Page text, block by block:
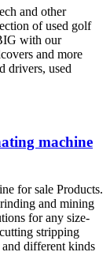
and other
of used golf
with our
and more
drivers, used
machine
for sale Products.
and mining
for any size-
stripping
and different kinds